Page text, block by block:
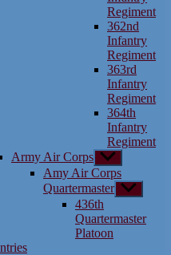
Regiment
362nd
Infantry
Regiment
363rd
Infantry
Regiment
364th
Infantry
Regiment
Army Air Corps Show
sub
menu
Amy Air Corps
Quartermaster Show
sub
menu
436th
Quartermaster
Platoon